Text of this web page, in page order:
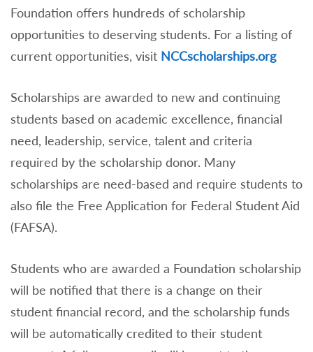
Foundation offers hundreds of scholarship
opportunities to deserving students. For a listing of
current opportunities, visit NCCscholarships.org
Scholarships are awarded to new and continuing
students based on academic excellence, financial
need, leadership, service, talent and criteria
required by the scholarship donor. Many
scholarships are need-based and require students to
also file the Free Application for Federal Student Aid
(FAFSA).
Students who are awarded a Foundation scholarship
will be notified that there is a change on their
student financial record, and the scholarship funds
will be automatically credited to their student